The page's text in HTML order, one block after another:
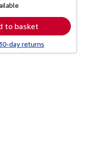
to basket
day returns